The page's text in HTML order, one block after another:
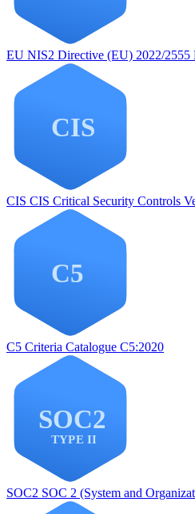
EU NIS2 Directive (EU) 2022/2555
CIS CIS Critical Security Controls
C5 Criteria Catalogue C5:2020
SOC2 SOC 2 (System and